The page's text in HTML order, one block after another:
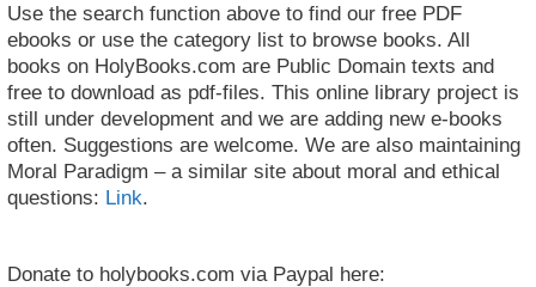
Use the search function above to find our free PDF
ebooks or use the category list to browse books. All
books on HolyBooks.com are Public Domain texts and
free to download as pdf-files. This online library project is
still under development and we are adding new e-books
often. Suggestions are welcome. We are also maintaining
Moral Paradigm – a similar site about moral and ethical
questions: Link.
Donate to holybooks.com via Paypal here: